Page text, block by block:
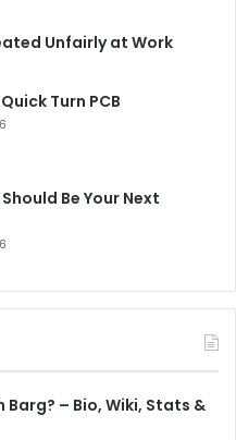
Unfairly at Work
Turn PCB
Be Your Next
Barg? – Bio, Wiki, Stats &